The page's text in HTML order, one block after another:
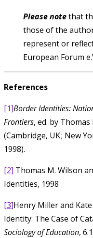
Please notethat
those of the
represent or
European Forum
References
[1]Border Identities:
Frontiers, ed. by
(Cambridge, UK ; New
1998).
[2] Thomas M. Wilson
Identities, 1998
[3]Henry Miller and
Identity: The Case of
Sociology of Education,